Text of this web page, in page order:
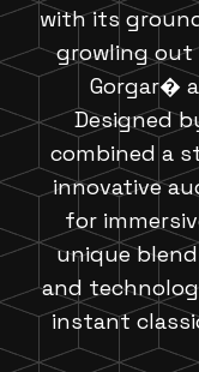
with its
growling out
Gorgar�
Designed
combined a
innovative
for
unique
and
instant